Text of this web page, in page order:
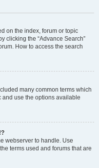
on the index, forum or topic
clicking the “Advance Search”
How to access the search
many common terms which
and use the options available
webserver to handle. Use
terms used and forums that are